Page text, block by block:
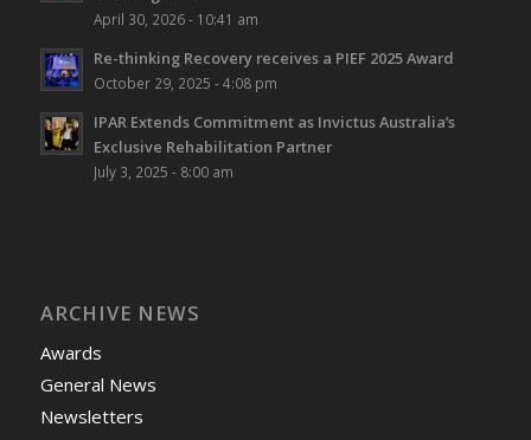
April 30, 2026 - 10:41 am
Re-thinking Recovery receives a PIEF 2025 Award
October 29, 2025 - 4:08 pm
IPAR Extends Commitment as Invictus Australia’s
Exclusive Rehabilitation Partner
July 3, 2025 - 8:00 am
ARCHIVE NEWS
Awards
General News
Newsletters